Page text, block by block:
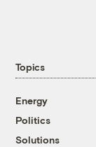
Topics
Energy
Politics
Solutions